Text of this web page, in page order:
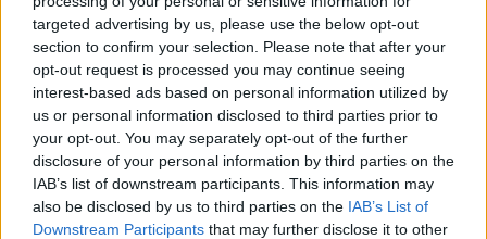
targeted advertising by us, please use the below opt-out
section to confirm your selection. Please note that after your
opt-out request is processed you may continue seeing
interest-based ads based on personal information utilized by
us or personal information disclosed to third parties prior to
your opt-out. You may separately opt-out of the further
disclosure of your personal information by third parties on the
IAB’s list of downstream participants. This information may
also be disclosed by us to third parties on the IAB’s List of
Downstream Participants that may further disclose it to other
Editore Toscana Media Channel srl - Via Dei Martelli, 8 - 50129
FIRENZE - info@toscanamediachannel.it. TOSCANA MEDIA
NEWS quotidiano on line registrato presso il Tribunale di Firenze
al n. 5935 del 27.09.2013. Iscrizione ROC 22105 - C.F. e P.Iva
0620787048
Fatturazione Elettronica M5UXCR1 |Privacy Nielsen
Direttore responsabile Marco Migli